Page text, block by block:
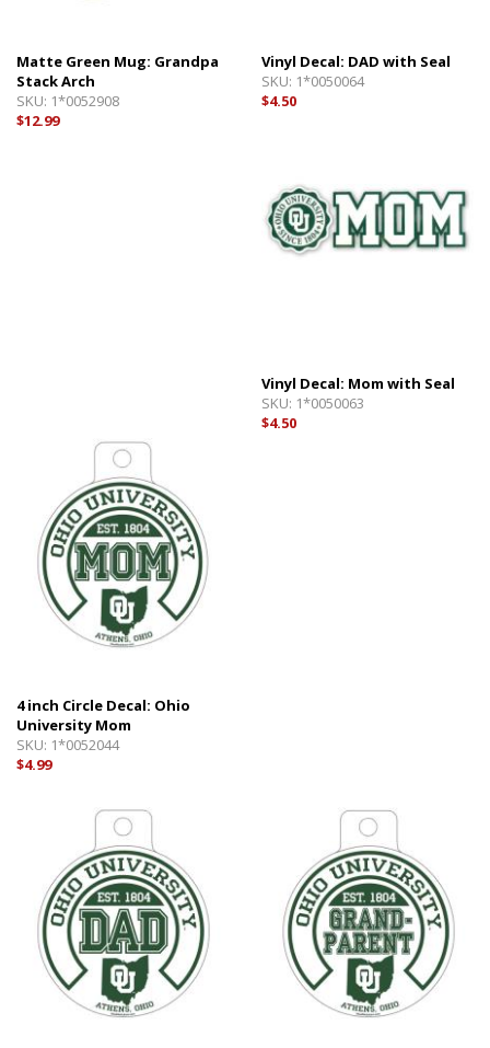
Matte Green Mug: Grandpa
Stack Arch
SKU: 1*0052908
$12.99
Vinyl Decal: DAD with Seal
SKU: 1*0050064
$4.50
Vinyl Decal: Mom with Seal
SKU: 1*0050063
$4.50
4 inch Circle Decal: Ohio
University Mom
SKU: 1*0052044
$4.99